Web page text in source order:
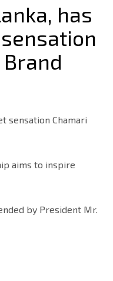
has
sensation Chamari
aims to inspire
by President Mr.